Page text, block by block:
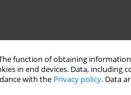
function of obtaining
in end devices. Data, including
with the Privacy policy. Data